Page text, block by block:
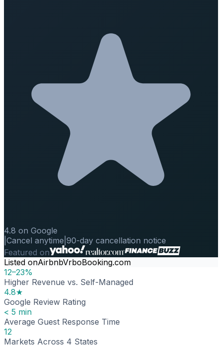
4.8 on Google
Cancel anytime 90-day cancellation notice
Featured on
Listed onAirbnbVrboBooking.com
12–23%
Higher Revenue vs. Self-Managed
4.8★
Google Review Rating
< 5 min
Average Guest Response Time
12
Markets Across 4 States